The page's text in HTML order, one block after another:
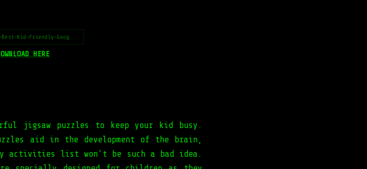
Kid-Friendly-Goog...
HERE
jigsaw puzzles to keep your kid busy.
aid in the development of the brain,
activities list won’t be such a bad idea.